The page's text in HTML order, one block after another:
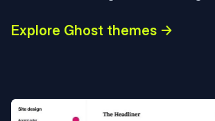
Explore Ghost themes →